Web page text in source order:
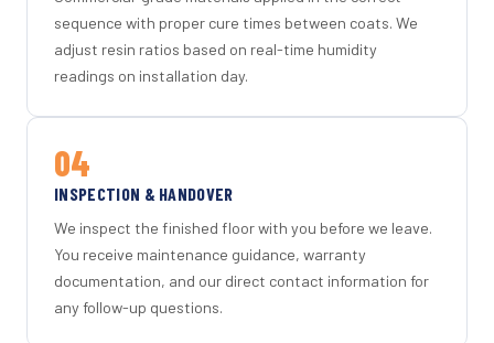
sequence with proper cure times between coats. We
adjust resin ratios based on real-time humidity
readings on installation day.
04
INSPECTION & HANDOVER
We inspect the finished floor with you before we leave.
You receive maintenance guidance, warranty
documentation, and our direct contact information for
any follow-up questions.